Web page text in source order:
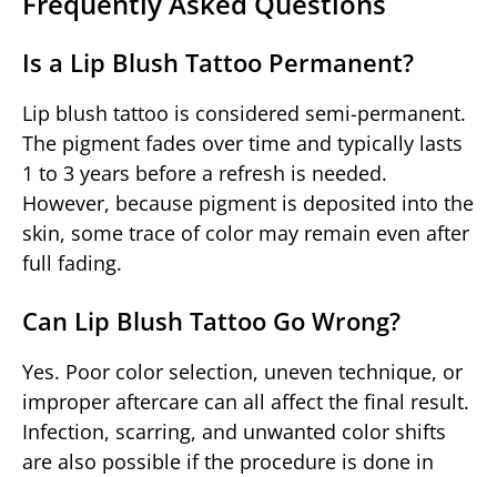
Is a Lip Blush Tattoo Permanent?
Lip blush tattoo is considered semi-permanent.
The pigment fades over time and typically lasts
1 to 3 years before a refresh is needed.
However, because pigment is deposited into the
skin, some trace of color may remain even after
full fading.
Can Lip Blush Tattoo Go Wrong?
Yes. Poor color selection, uneven technique, or
improper aftercare can all affect the final result.
Infection, scarring, and unwanted color shifts
are also possible if the procedure is done in